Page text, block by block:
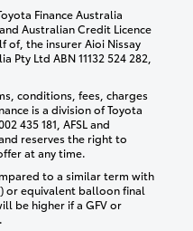
Finance Australia
Australian Credit Licence
of, the insurer Aioi Nissay
Pty Ltd ABN 11132 524 282,
conditions, fees, charges
is a division of Toyota
435 181, AFSL and
reserves the right to
at any time.
to a similar term with
or equivalent balloon final
be higher if a GFV or